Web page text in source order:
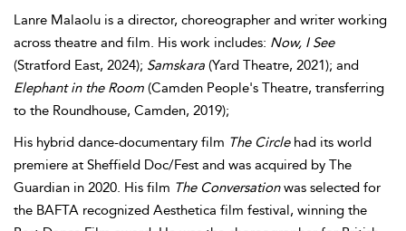
Lanre Malaolu is a director, choreographer and writer working
across theatre and film. His work includes: Now, I See
(Stratford East, 2024); Samskara (Yard Theatre, 2021); and
Elephant in the Room (Camden People's Theatre, transferring
to the Roundhouse, Camden, 2019);
His hybrid dance-documentary film The Circlehad its world
premiere at Sheffield Doc/Fest and was acquired by The
Guardian in 2020. His film The Conversationwas selected for
the BAFTA recognized Aesthetica film festival, winning the